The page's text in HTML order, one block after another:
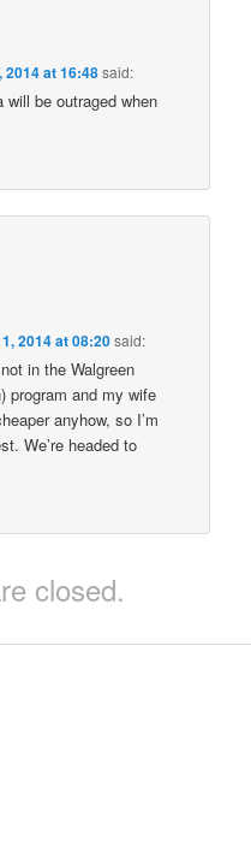
2014 at 16:48said:
be outraged when
2014 at 08:20said:
in the Walgreen
program and my wife
anyhow, so I’m
We’re headed to
closed.